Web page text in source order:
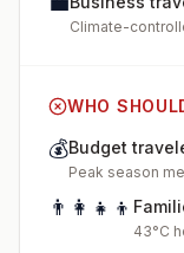
Climate-
WHO
💰Budget
Peak season
👨‍👩‍👧‍👦
43°C